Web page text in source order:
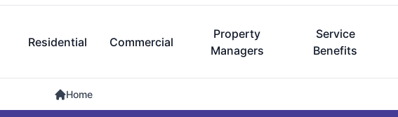
Residential Commercial
Property
Managers
Service
Benefits
Home